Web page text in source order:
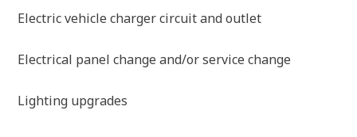
Electric vehicle charger circuit and outlet
Electrical panel change and/or service change
Lighting upgrades